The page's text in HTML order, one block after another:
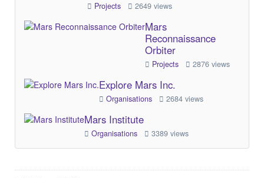
Projects 2649 views
Mars
Reconnaissance
Orbiter
Projects 2876 views
Explore Mars Inc.
Organisations 2684 views
Mars Institute
Organisations 3389 views